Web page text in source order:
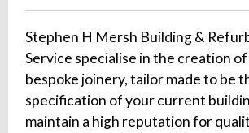
Stephen H Mersh Building &
Service specialise in the creation
bespoke joinery, tailor made to be
specification of your current
maintain a high reputation for